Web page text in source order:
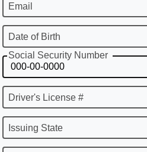
Email
Date of Birth
Social Security Number
Driver's License #
Issuing State